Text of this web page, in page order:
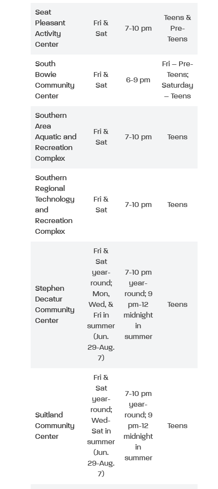
Seat
Pleasant
Activity
Center
Fri &
Sat
7-10 pm
Teens &
Pre-
Teens
South
Bowie
Community
Center
Fri &
Sat
6-9 pm
Fri – Pre-
Teens;
Saturday
– Teens
Southern
Area
Aquatic and
Recreation
Complex
Fri &
Sat
7-10 pm Teens
Southern
Regional
Technology
and
Recreation
Complex
Fri &
Sat
7-10 pm Teens
Stephen
Decatur
Community
Center
Fri &
Sat
year-
round;
Mon,
Wed, &
Fri in
summer
(Jun.
29-Aug.
7)
7-10 pm
year-
round; 9
pm-12
midnight
in
summer
Teens
Suitland
Community
Center
Fri &
Sat
year-
round;
Wed-
Sat in
summer
(Jun.
29-Aug.
7)
7-10 pm
year-
round; 9
pm-12
midnight
in
summer
Teens